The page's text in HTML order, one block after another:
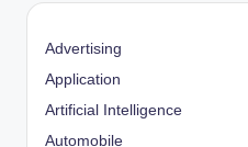
Advertising
Application
Artificial Intelligence
Automobile